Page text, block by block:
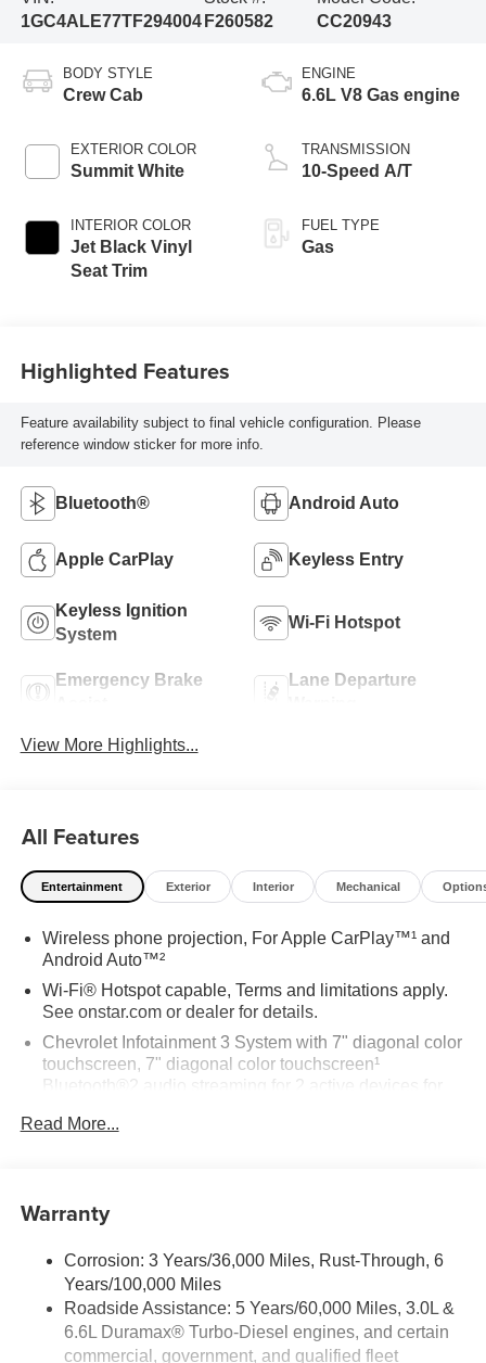
1GC4ALE77TF294004 F260582
CC20943
BODY STYLE
Crew Cab
EXTERIOR COLOR
Summit White
INTERIOR COLOR
Jet Black Vinyl
Seat Trim
ENGINE
6.6L V8 Gas engine
TRANSMISSION
10-Speed A/T
FUEL TYPE
Gas
Highlighted Features
Feature availability subject to final vehicle configuration. Please
reference window sticker for more info.
Bluetooth® Android Auto
Apple CarPlay Keyless Entry
Keyless Ignition
System
Wi-Fi Hotspot
Emergency Brake
Lane Departure
View More Highlights...
All Features
Entertainment Exterior Interior Mechanical
Wireless phone projection, For Apple CarPlay™¹ and
Android Auto™²
Wi-Fi® Hotspot capable, Terms and limitations apply.
See onstar.com or dealer for details.
Chevrolet Infotainment 3 System with 7" diagonal color
touchscreen, 7" diagonal color touchscreen¹
Bluetooth®2 audio streaming for 2 active devices for
phone for compatible phones Apple CarPlay™
Infotainment system
throughout the cabin for outstanding sound quality and
an enjoyable listening experience
Read More...
Warranty
Corrosion: 3 Years/36,000 Miles, Rust-Through, 6
Years/100,000 Miles
Roadside Assistance: 5 Years/60,000 Miles, 3.0L &
6.6L Duramax® Turbo-Diesel engines, and certain
commercial, government, and qualified fleet